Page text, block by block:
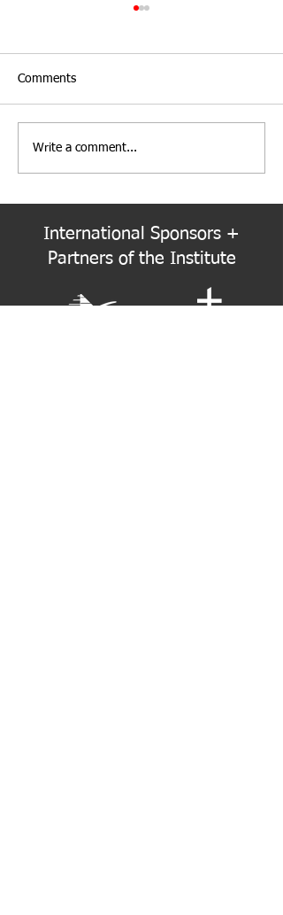
Institute Election Schedule
for 2026-2028 Term
Comments
Write a comment...
International Sponsors +
Partners of the Institute